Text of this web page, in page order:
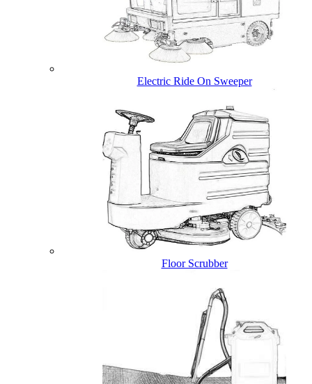
Electric Ride On Sweeper
Floor Scrubber